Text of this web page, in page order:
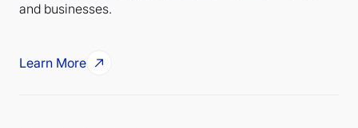
and businesses.
Learn More